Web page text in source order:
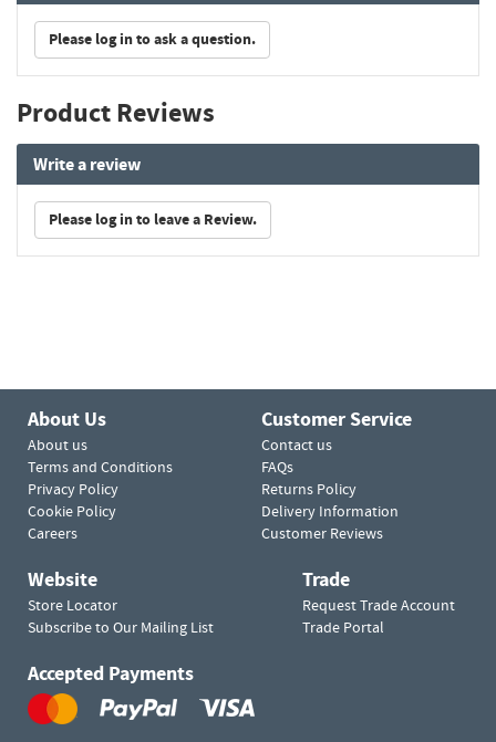
Please log in to ask a question.
Product Reviews
Write a review
Please log in to leave a Review.
About Us
About us
Terms and Conditions
Privacy Policy
Cookie Policy
Careers
Customer Service
Contact us
FAQs
Returns Policy
Delivery Information
Customer Reviews
Website
Store Locator
Subscribe to Our Mailing List
Trade
Request Trade Account
Trade Portal
Accepted Payments